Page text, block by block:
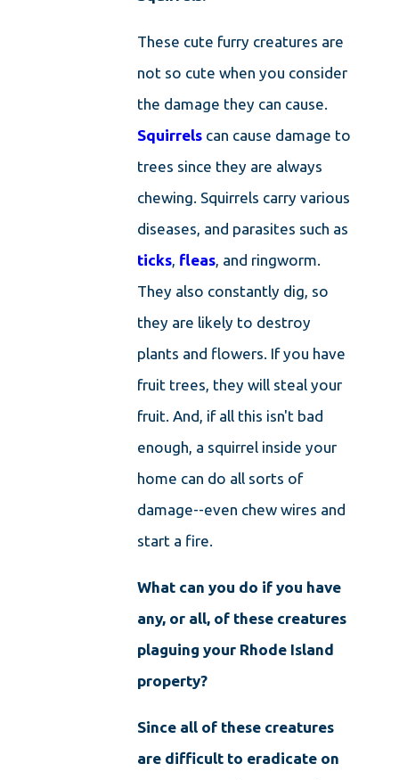
These cute furry creatures are
not so cute when you consider
the damage they can cause.
Squirrels can cause damage to
trees since they are always
chewing. Squirrels carry various
diseases, and parasites such as
ticks, fleas, and ringworm.
They also constantly dig, so
they are likely to destroy
plants and flowers. If you have
fruit trees, they will steal your
fruit. And, if all this isn't bad
enough, a squirrel inside your
home can do all sorts of
damage--even chew wires and
start a fire.
What can you do if you have
any, or all, of these creatures
plaguing your Rhode Island
property?
Since all of these creatures
are difficult to eradicate on